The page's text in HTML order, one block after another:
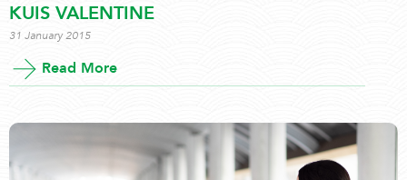
KUIS VALENTINE
31 January 2015
Read More